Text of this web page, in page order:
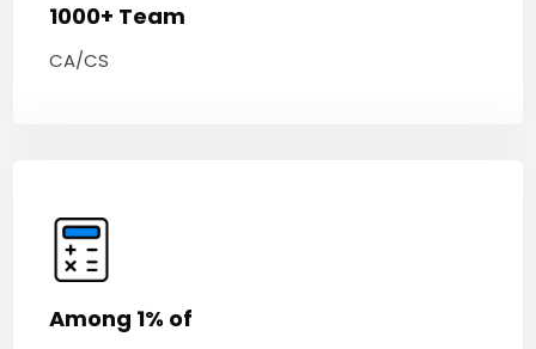
1000+ Team
CA/CS
Among 1% of